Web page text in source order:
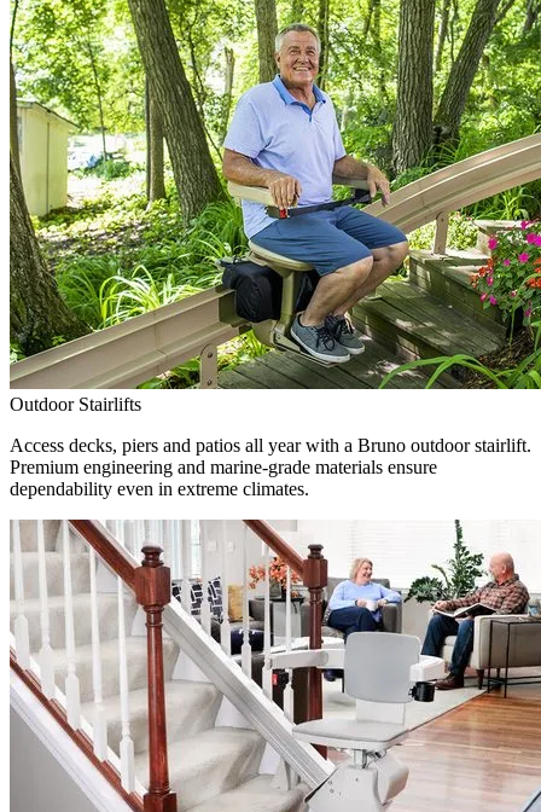
Outdoor Stairlifts
Access decks, piers and patios all year with a Bruno outdoor stairlift.
Premium engineering and marine-grade materials ensure
dependability even in extreme climates.